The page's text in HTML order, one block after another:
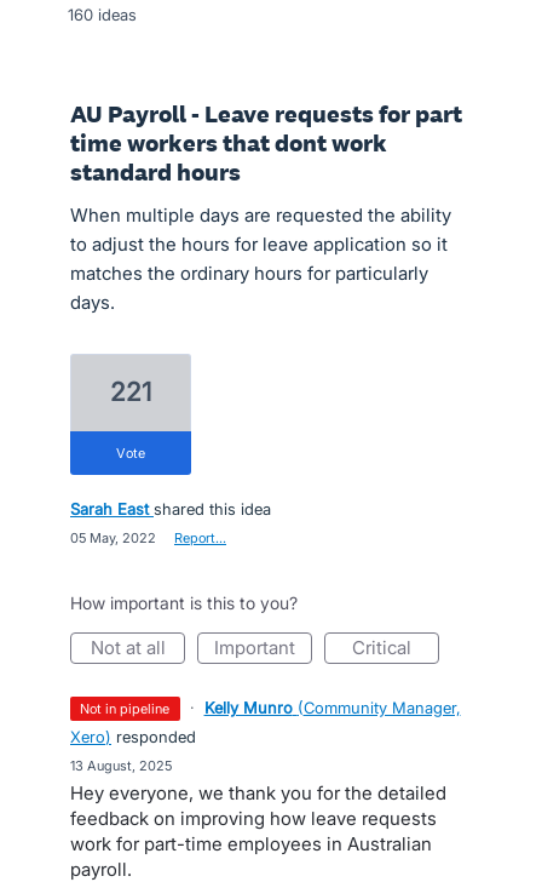
160 ideas
AU Payroll - Leave requests for part
time workers that dont work
standard hours
When multiple days are requested the ability
to adjust the hours for leave application so it
matches the ordinary hours for particularly
days.
221
vote
Sarah East shared this idea
05 May, 2022 Report…
How important is this to you?
not at all important critical
not in pipeline · Kelly Munro (Community Manager,
Xero) responded
13 August, 2025
Hey everyone, we thank you for the detailed
feedback on improving how leave requests
work for part-time employees in Australian
payroll.